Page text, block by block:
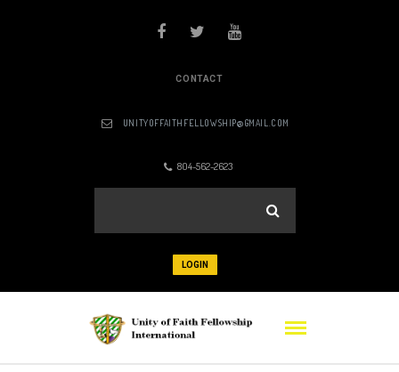
CONTACT
UNITYOFFAITHFELLOWSHIP@GMAIL.COM
804-562-2623
LOGIN